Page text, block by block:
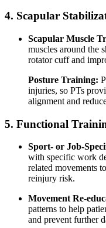
4. Scapular
Scapular Muscle
muscles around the
rotator cuff and
Posture Training:
injuries, so PTs
alignment and
5. Functional
Sport- or Job-
with specific work
related movements
reinjury risk.
Movement Re-
patterns to help
and prevent further